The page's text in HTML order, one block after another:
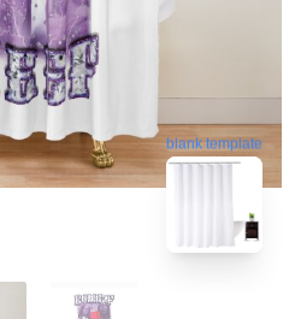
blank template